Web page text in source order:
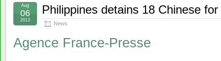
Philippines detains 18 Chinese
News
Aug
06
2013
Agence France-Presse